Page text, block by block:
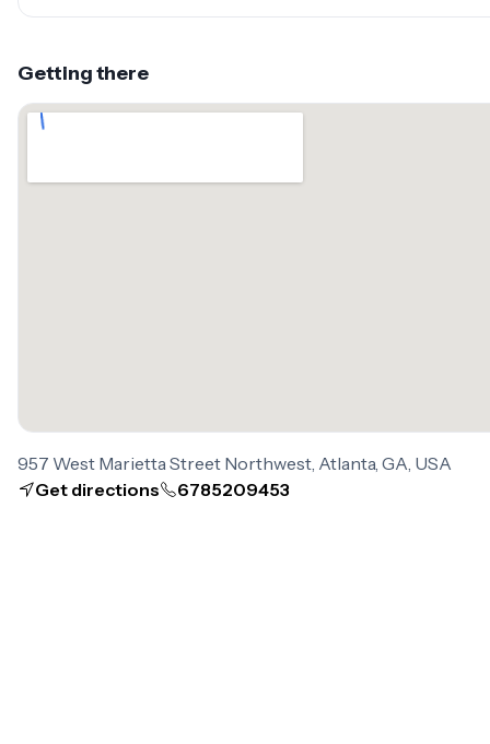
Getting there
957 West Marietta Street Northwest, Atlanta, GA, USA
Get directions
6785209453